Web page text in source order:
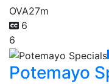
OVA27m
6
6
Potemayo